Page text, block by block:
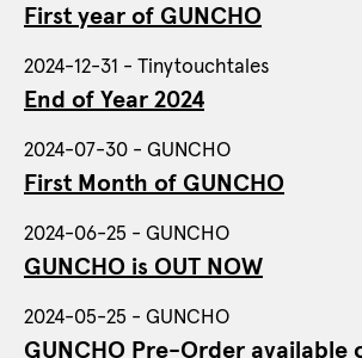
First year of GUNCHO
2024-12-31 - Tinytouchtales
End of Year 2024
2024-07-30 - GUNCHO
First Month of GUNCHO
2024-06-25 - GUNCHO
GUNCHO is OUT NOW
2024-05-25 - GUNCHO
GUNCHO Pre-Order available